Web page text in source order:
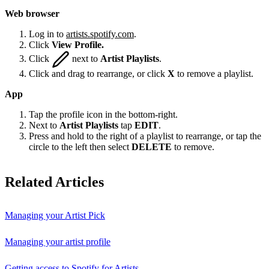
Web browser
Log in to artists.spotify.com.
Click View Profile.
Click
next to Artist Playlists.
Click and drag to rearrange, or click X to remove a playlist.
App
Tap the profile icon in the bottom-right.
Next to Artist Playlists tap EDIT.
Press and hold to the right of a playlist to rearrange, or tap the
circle to the left then select DELETE to remove.
Related Articles
Managing your Artist Pick
Managing your artist profile